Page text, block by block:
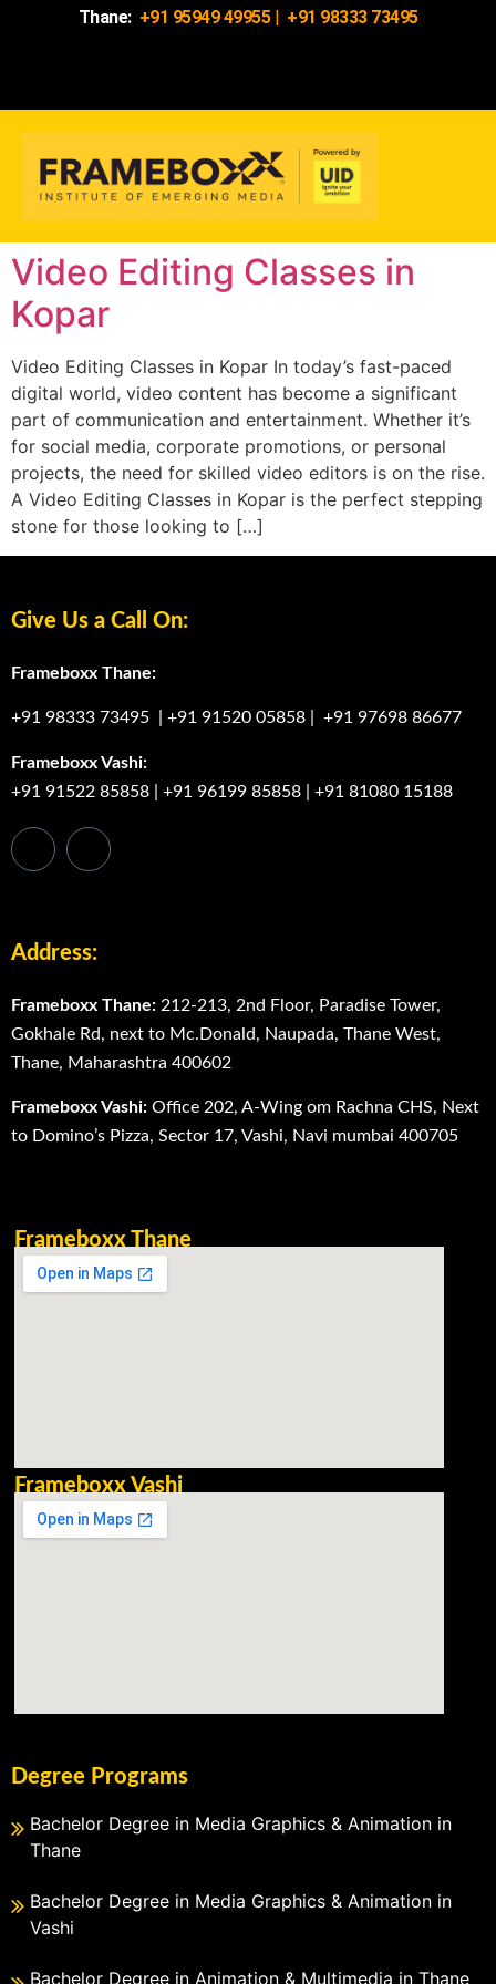
Thane: +91 95949 49955| +91 98333 73495
Video Editing Classes in
Kopar
Video Editing Classes in Kopar In today’s fast-paced
digital world, video content has become a significant
part of communication and entertainment. Whether it’s
for social media, corporate promotions, or personal
projects, the need for skilled video editors is on the rise.
A Video Editing Classes in Kopar is the perfect stepping
stone for those looking to […]
Give Us a Call On:
Frameboxx Thane:
+91 98333 73495 +91 91520 05858 +91 97698 86677
Frameboxx Vashi:
+91 91522 85858
+91 96199 85858 +91 81080 15188
Address:
Frameboxx Thane: 212-213, 2nd Floor, Paradise Tower,
Gokhale Rd, next to Mc.Donald, Naupada, Thane West,
Thane, Maharashtra 400602
Frameboxx Vashi: Office 202, A-Wing om Rachna CHS, Next
to Domino’s Pizza, Sector 17, Vashi, Navi mumbai 400705
Frameboxx Thane
Frameboxx Vashi
Degree Programs
Bachelor Degree in Media Graphics & Animation in
Thane
Bachelor Degree in Media Graphics & Animation in
Vashi
Bachelor Degree in Animation & Multimedia in Thane